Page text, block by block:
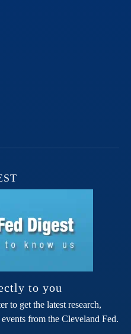
to you
to get the latest research,
from the Cleveland Fed.